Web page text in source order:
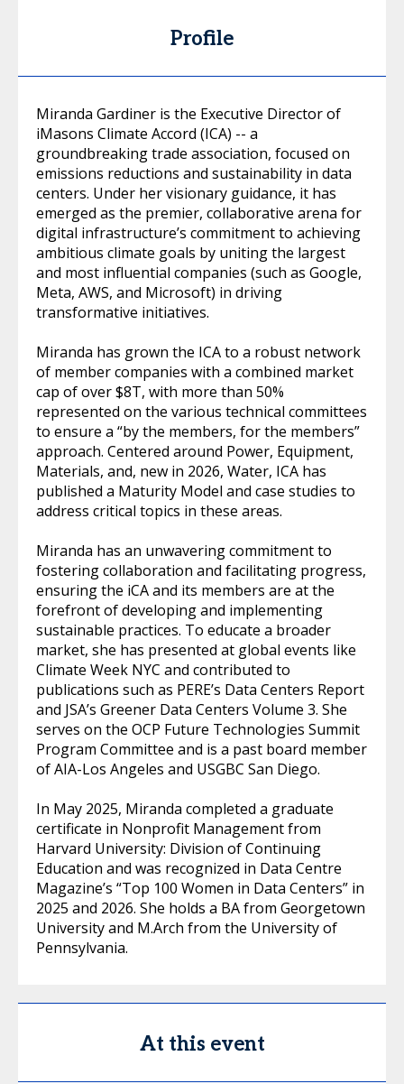
Profile
Miranda Gardiner is the Executive Director of
iMasons Climate Accord (ICA) -- a
groundbreaking trade association, focused on
emissions reductions and sustainability in data
centers. Under her visionary guidance, it has
emerged as the premier, collaborative arena for
digital infrastructure’s commitment to achieving
ambitious climate goals by uniting the largest
and most influential companies (such as Google,
Meta, AWS, and Microsoft) in driving
transformative initiatives.
Miranda has grown the ICA to a robust network
of member companies with a combined market
cap of over $8T, with more than 50%
represented on the various technical committees
to ensure a “by the members, for the members”
approach. Centered around Power, Equipment,
Materials, and, new in 2026, Water, ICA has
published a Maturity Model and case studies to
address critical topics in these areas.
Miranda has an unwavering commitment to
fostering collaboration and facilitating progress,
ensuring the iCA and its members are at the
forefront of developing and implementing
sustainable practices. To educate a broader
market, she has presented at global events like
Climate Week NYC and contributed to
publications such as PERE’s Data Centers Report
and JSA’s Greener Data Centers Volume 3. She
serves on the OCP Future Technologies Summit
Program Committee and is a past board member
of AIA-Los Angeles and USGBC San Diego.
In May 2025, Miranda completed a graduate
certificate in Nonprofit Management from
Harvard University: Division of Continuing
Education and was recognized in Data Centre
Magazine’s “Top 100 Women in Data Centers” in
2025 and 2026. She holds a BA from Georgetown
University and M.Arch from the University of
Pennsylvania.
At this event